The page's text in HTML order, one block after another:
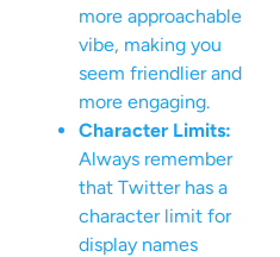
more approachable
vibe, making you
seem friendlier and
more engaging.
Character Limits:
Always remember
that Twitter has a
character limit for
display names